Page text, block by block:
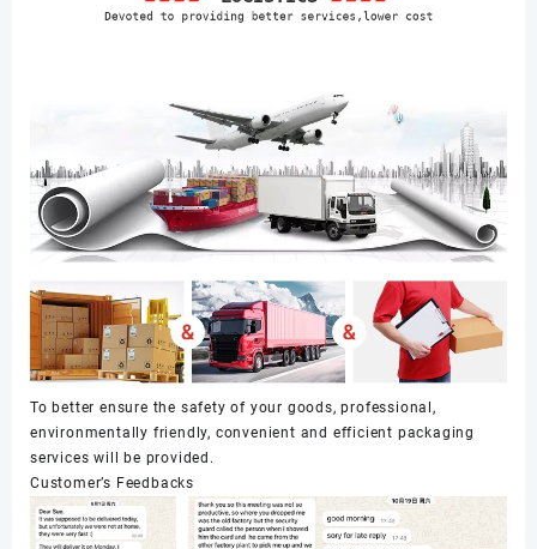
To better ensure the safety of your goods, professional,
environmentally friendly, convenient and efficient packaging
services will be provided.
Customer’s Feedbacks